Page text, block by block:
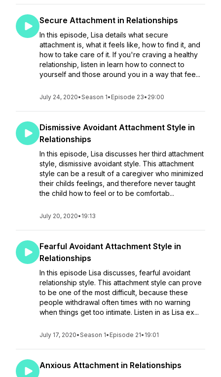
Secure Attachment in Relationships
In this episode, Lisa details what secure
attachment is, what it feels like, how to find it, and
how to take care of it. If you're craving a healthy
relationship, listen in learn how to connect to
yourself and those around you in a way that fee...
July 24, 2020•Season 1• Episode 23• 29:00
Dismissive Avoidant Attachment Style in
Relationships
In this episode, Lisa discusses her third attachment
style, dismissive avoidant style. This attachment
style can be a result of a caregiver who minimized
their childs feelings, and therefore never taught
the child how to feel or to be comfortab...
July 20, 2020• 19:13
Fearful Avoidant Attachment Style in
Relationships
In this episode Lisa discusses, fearful avoidant
relationship style. This attachment style can prove
to be one of the most difficult, because these
people withdrawal often times with no warning
when things get too intimate. Listen in as Lisa ex...
July 17, 2020•Season 1• Episode 21• 19:01
Anxious Attachment in Relationships